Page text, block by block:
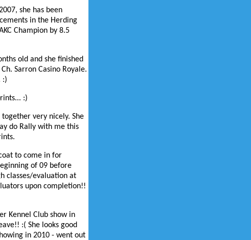
she has been
in the Herding
Champion by 8.5
old and she finished
Sarron Casino Royale.
:)
:)
very nicely. She
do Rally with me this
to come in for
of 09 before
classes/evaluation at
upon completion!!
Kennel Club show in
:( She looks good
in 2010 - went out